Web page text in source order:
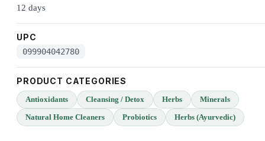
12 days
UPC
099904042780
PRODUCT CATEGORIES
Antioxidants Cleansing / Detox Herbs
Minerals
Natural Home Cleaners
Probiotics Herbs (Ayurvedic)